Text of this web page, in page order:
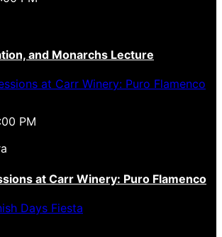
and Monarchs Lecture
PM
at Carr Winery: Puro Flamenco